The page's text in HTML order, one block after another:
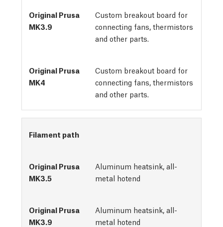
Custom breakout board for
connecting fans, thermistors
and other parts.
Custom breakout board for
connecting fans, thermistors
and other parts.
Filament path
Aluminum heatsink, all-
metal hotend
Aluminum heatsink, all-
metal hotend